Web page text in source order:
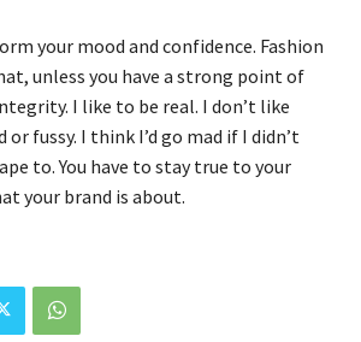
your mood and confidence. Fashion
unless you have a strong point of
I like to be real. I don’t like
fussy. I think I’d go mad if I didn’t
to. You have to stay true to your
your brand is about.